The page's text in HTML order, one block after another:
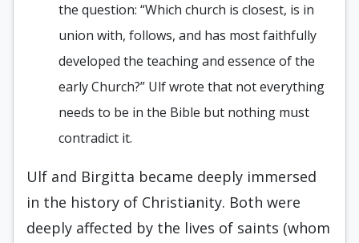
the question: “Which church is closest, is in
union with, follows, and has most faithfully
developed the teaching and essence of the
early Church?” Ulf wrote that not everything
needs to be in the Bible but nothing must
contradict it.
Ulf and Birgitta became deeply immersed
in the history of Christianity. Both were
deeply affected by the lives of saints (whom